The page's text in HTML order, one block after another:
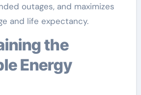
outages, and maximizes
and life expectancy.
Energy